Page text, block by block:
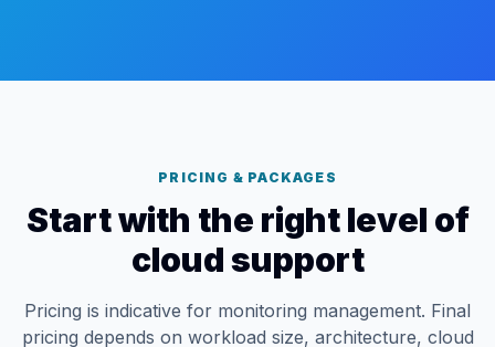
PRICING & PACKAGES
Start with the right level of
cloud support
Pricing is indicative for monitoring management. Final
pricing depends on workload size, architecture, cloud